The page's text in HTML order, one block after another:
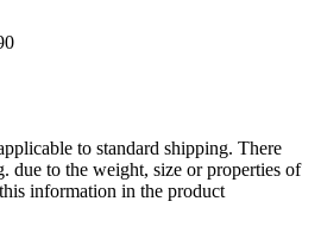
to standard shipping. There
due to the weight, size or properties of
information in the product